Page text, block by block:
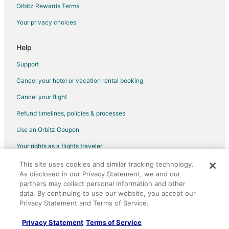
Flights from Jamestown to Kenner
Flights from Chicago to Kenner
Flights from Merced to Kenner
Flights from Milos to Kenner
Flights from Shannon to Kenner
Orbitz Rewards Terms
Your privacy choices
Help
Support
Cancel your hotel or vacation rental booking
Cancel your flight
Refund timelines, policies & processes
Use an Orbitz Coupon
Your rights as a flights traveler
©2026 Expedia, Inc., an Expedia Group company. All rights reserved.
Orbitz, Orbitz.com, and the Orbitz logo are registered trademarks of
Expedia, Inc. CST# 2029030-50.
This site uses cookies and similar tracking technology.
As disclosed in our Privacy Statement, we and our
partners may collect personal information and other
data. By continuing to use our website, you accept our
Privacy Statement and Terms of Service.
Privacy Statement Terms of Service